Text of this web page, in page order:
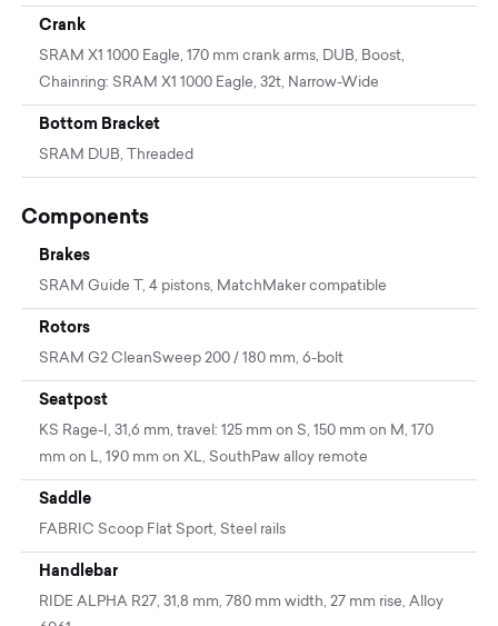
Crank
SRAM X1 1000 Eagle, 170 mm crank arms, DUB, Boost,
Chainring: SRAM X1 1000 Eagle, 32t, Narrow-Wide
Bottom Bracket
SRAM DUB, Threaded
Components
Brakes
SRAM Guide T, 4 pistons, MatchMaker compatible
Rotors
SRAM G2 CleanSweep 200 / 180 mm, 6-bolt
Seatpost
KS Rage-I, 31,6 mm, travel: 125 mm on S, 150 mm on M, 170
mm on L, 190 mm on XL, SouthPaw alloy remote
Saddle
FABRIC Scoop Flat Sport, Steel rails
Handlebar
RIDE ALPHA R27, 31,8 mm, 780 mm width, 27 mm rise, Alloy